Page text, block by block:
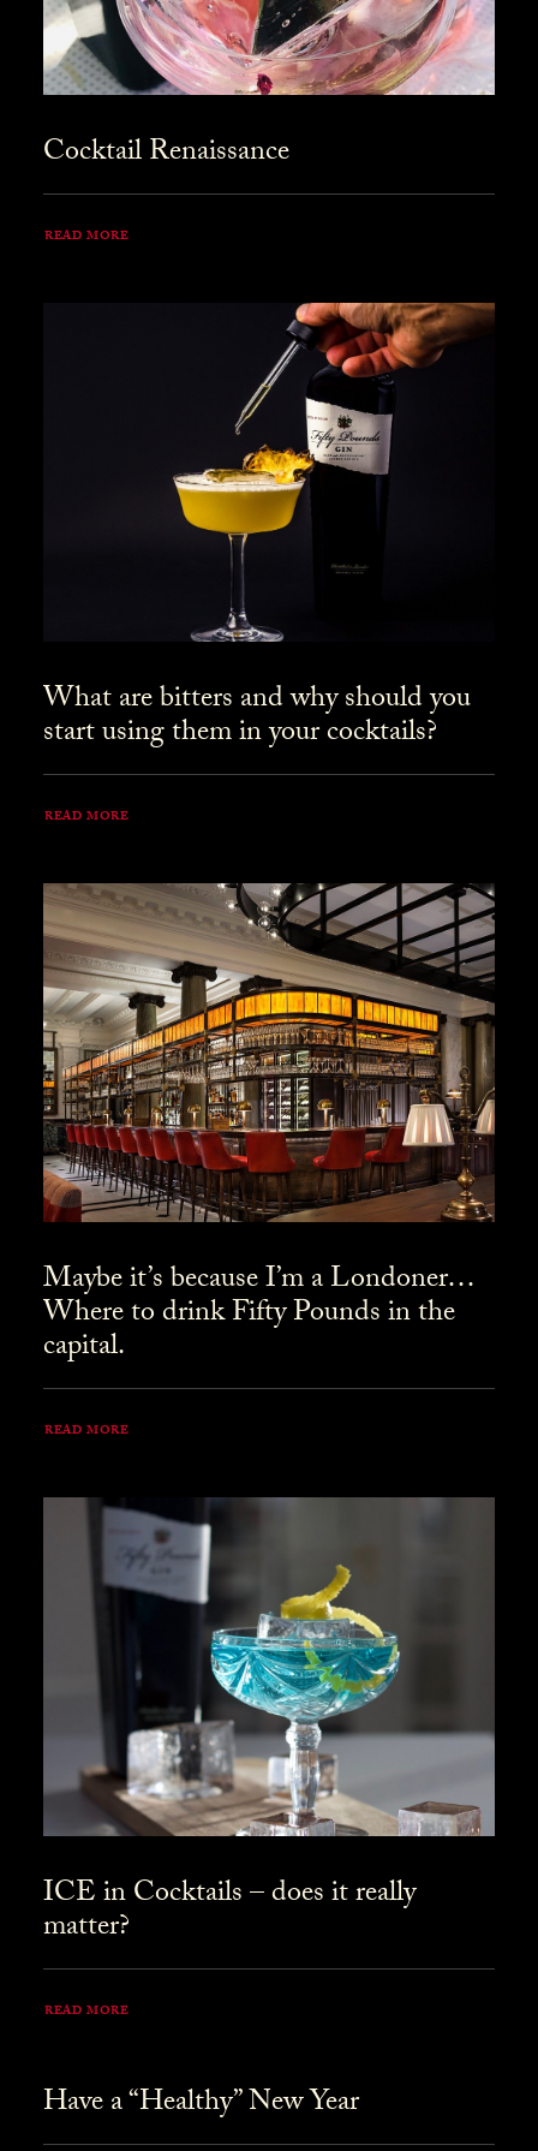
Cocktail Renaissance
READ MORE
What are bitters and why should you
start using them in your cocktails?
READ MORE
Maybe it’s because I’m a Londoner…
Where to drink Fifty Pounds in the
capital.
READ MORE
ICE in Cocktails – does it really
matter?
READ MORE
Have a “Healthy” New Year